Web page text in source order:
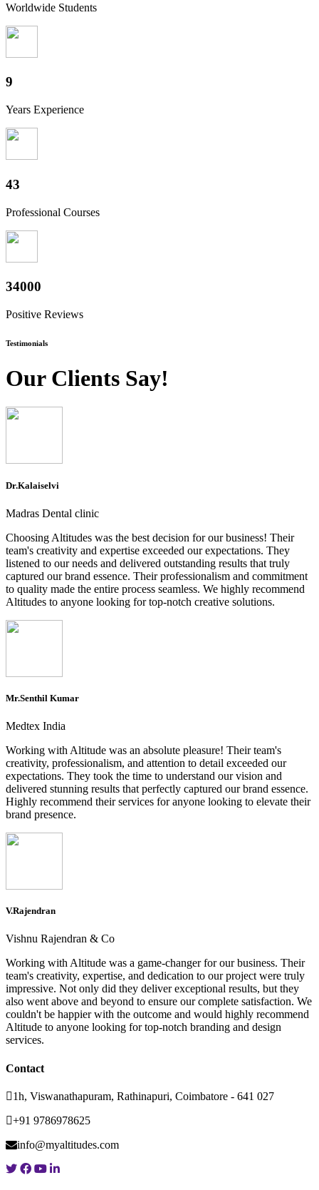
Worldwide Students
10
Years Experience
47
Professional Courses
37600
Positive Reviews
Testimonials
Our Clients Say!
Dr.Kalaiselvi
Madras Dental clinic
Choosing Altitudes was the best decision for our business! Their
team's creativity and expertise exceeded our expectations. They
listened to our needs and delivered outstanding results that truly
captured our brand essence. Their professionalism and commitment
to quality made the entire process seamless. We highly recommend
Altitudes to anyone looking for top-notch creative solutions.
Mr.Senthil Kumar
Medtex India
Working with Altitude was an absolute pleasure! Their team's
creativity, professionalism, and attention to detail exceeded our
expectations. They took the time to understand our vision and
delivered stunning results that perfectly captured our brand essence.
Highly recommend their services for anyone looking to elevate their
brand presence.
V.Rajendran
Vishnu Rajendran & Co
Working with Altitude was a game-changer for our business. Their
team's creativity, expertise, and dedication to our project were truly
impressive. Not only did they deliver exceptional results, but they
also went above and beyond to ensure our complete satisfaction. We
couldn't be happier with the outcome and would highly recommend
Altitude to anyone looking for top-notch branding and design
services.
Contact
1h, Viswanathapuram, Rathinapuri, Coimbatore - 641 027
+91 9786978625
info@myaltitudes.com